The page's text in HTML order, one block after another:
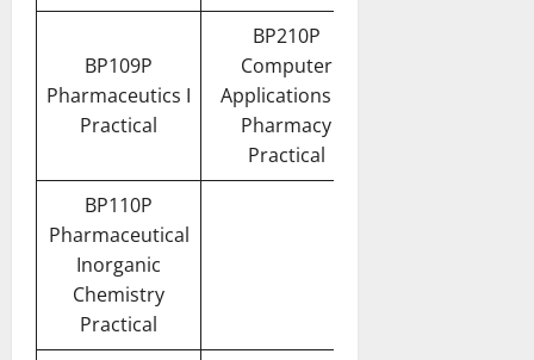
BP109P
Pharmaceutics I
Practical
BP210P
Computer
Applications in
Pharmacy
Practical
BP110P
Pharmaceutical
Inorganic
Chemistry
Practical